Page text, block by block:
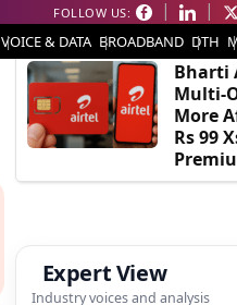
FOLLOW US:
VOICE & DATA BROADBAND DTH
EDITOR'S PICK
Bharti
Multi-
More
Rs 99
Expert View
Industry voices and analysis